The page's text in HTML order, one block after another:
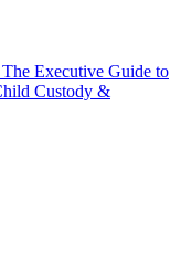
Executive Guide to
Custody &